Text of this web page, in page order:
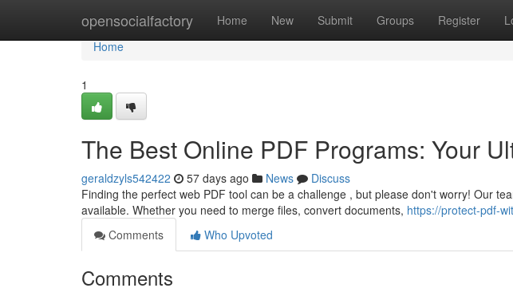
opensocialfactory Home New Submit Groups Register
Home
Home
1
The Best Online PDF Programs: Your
geraldzyls542422 57 days ago News
Discuss
Finding the perfect web PDF tool can be a challenge , but please don't worry! Our
available. Whether you need to merge files, convert documents, https://protect-pdf-
Comments
Who Upvoted
Comments